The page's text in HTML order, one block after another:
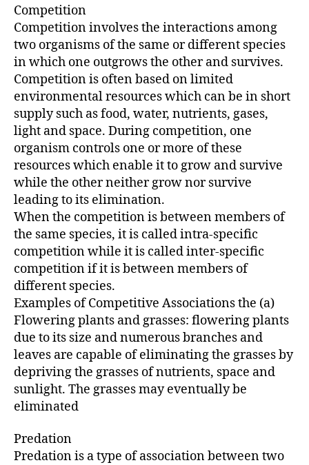
Competition
Competition involves the interactions among
two organisms of the same or different species
in which one outgrows the other and survives.
Competition is often based on limited
environmental resources which can be in short
supply such as food, water, nutrients, gases,
light and space. During competition, one
organism controls one or more of these
resources which enable it to grow and survive
while the other neither grow nor survive
leading to its elimination.
When the competition is between members of
the same species, it is called intra-specific
competition while it is called inter-specific
competition if it is between members of
different species.
Examples of Competitive Associations the (a)
Flowering plants and grasses: flowering plants
due to its size and numerous branches and
leaves are capable of eliminating the grasses by
depriving the grasses of nutrients, space and
sunlight. The grasses may eventually be
eliminated
Predation
Predation is a type of association between two